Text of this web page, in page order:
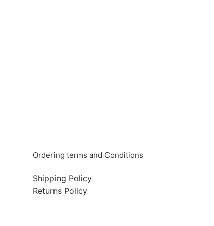
Ordering terms and Conditions
Shipping Policy
Returns Policy